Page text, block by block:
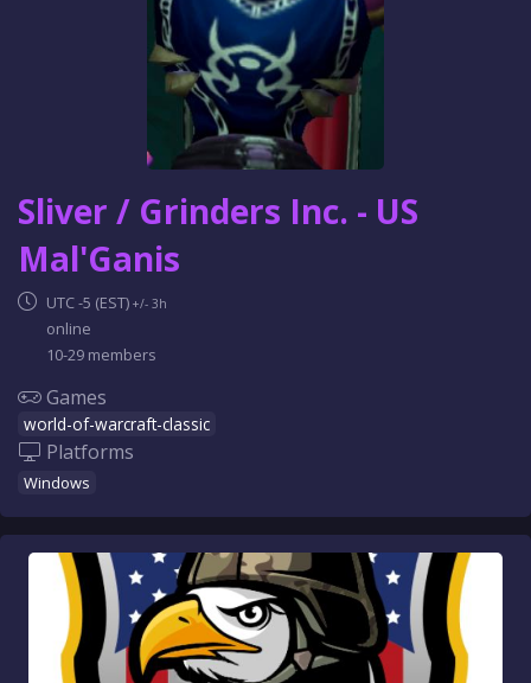
Sliver / Grinders Inc. - US
Mal'Ganis
UTC -5 (EST) +/- 3h
online
10-29 members
Games
world-of-warcraft-classic
Platforms
Windows